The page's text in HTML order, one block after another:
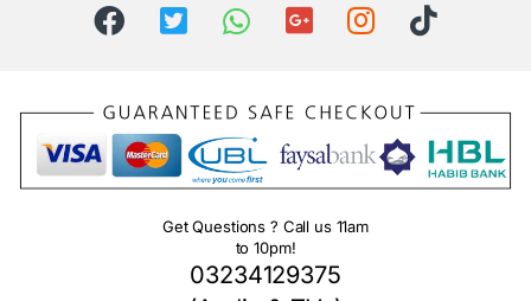
Get Questions ? Call us 11am
to 10pm!
03234129375